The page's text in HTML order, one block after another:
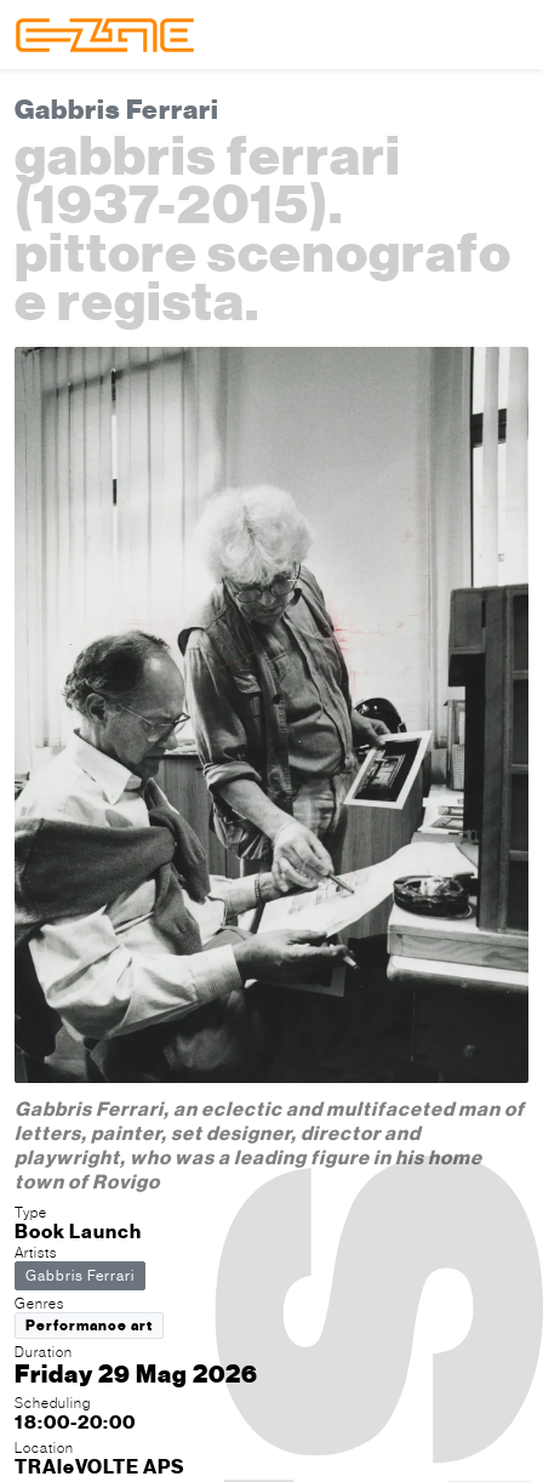
Gabbris Ferrari
gabbris ferrari
(1937-2015).
pittore scenografo
e regista.
Gabbris Ferrari, an eclectic and multifaceted man of
letters, painter, set designer, director and
playwright, who was a leading figure in his home
town of Rovigo
Type
Book Launch
Artists
Gabbris Ferrari
Genres
Performance art
Duration
Friday 29 Mag 2026
Scheduling
18:00-20:00
Location
TRAleVOLTE APS